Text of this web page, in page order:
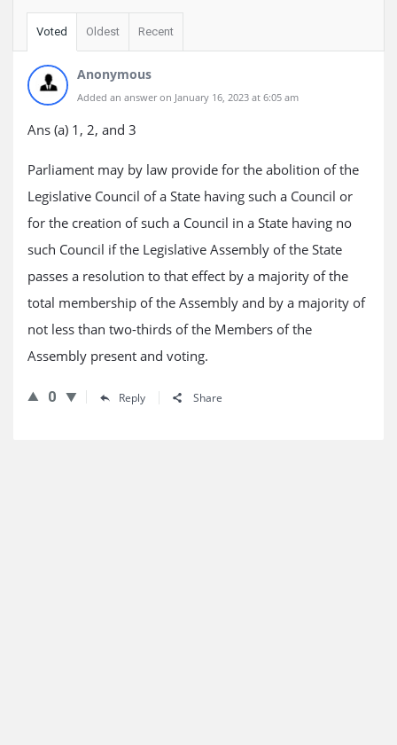
Voted Oldest Recent
Anonymous
Added an answer on January 16, 2023 at 6:05 am
Ans (a) 1, 2, and 3
Parliament may by law provide for the abolition of the
Legislative Council of a State having such a Council or
for the creation of such a Council in a State having no
such Council if the Legislative Assembly of the State
passes a resolution to that effect by a majority of the
total membership of the Assembly and by a majority of
not less than two-thirds of the Members of the
Assembly present and voting.
0 Reply Share